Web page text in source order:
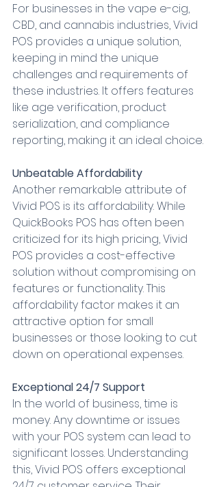
For businesses in the vape e-cig,
CBD, and cannabis industries, Vivid
POS provides a unique solution,
keeping in mind the unique
challenges and requirements of
these industries. It offers features
like age verification, product
serialization, and compliance
reporting, making it an ideal choice.
Unbeatable Affordability
Another remarkable attribute of
Vivid POS is its affordability. While
QuickBooks POS has often been
criticized for its high pricing, Vivid
POS provides a cost-effective
solution without compromising on
features or functionality. This
affordability factor makes it an
attractive option for small
businesses or those looking to cut
down on operational expenses.
Exceptional 24/7 Support
In the world of business, time is
money. Any downtime or issues
with your POS system can lead to
significant losses. Understanding
this, Vivid POS offers exceptional